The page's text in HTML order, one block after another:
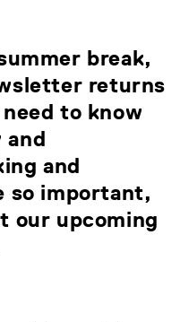
break,
returns
to know
and
and
so important,
our upcoming